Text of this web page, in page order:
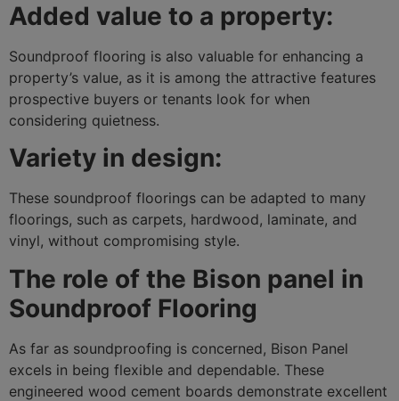
Added value to a property:
Soundproof flooring is also valuable for enhancing a
property’s value, as it is among the attractive features
prospective buyers or tenants look for when
considering quietness.
Variety in design:
These soundproof floorings can be adapted to many
floorings, such as carpets, hardwood, laminate, and
vinyl, without compromising style.
The role of the Bison panel in
Soundproof Flooring
As far as soundproofing is concerned, Bison Panel
excels in being flexible and dependable. These
engineered wood cement boards demonstrate excellent